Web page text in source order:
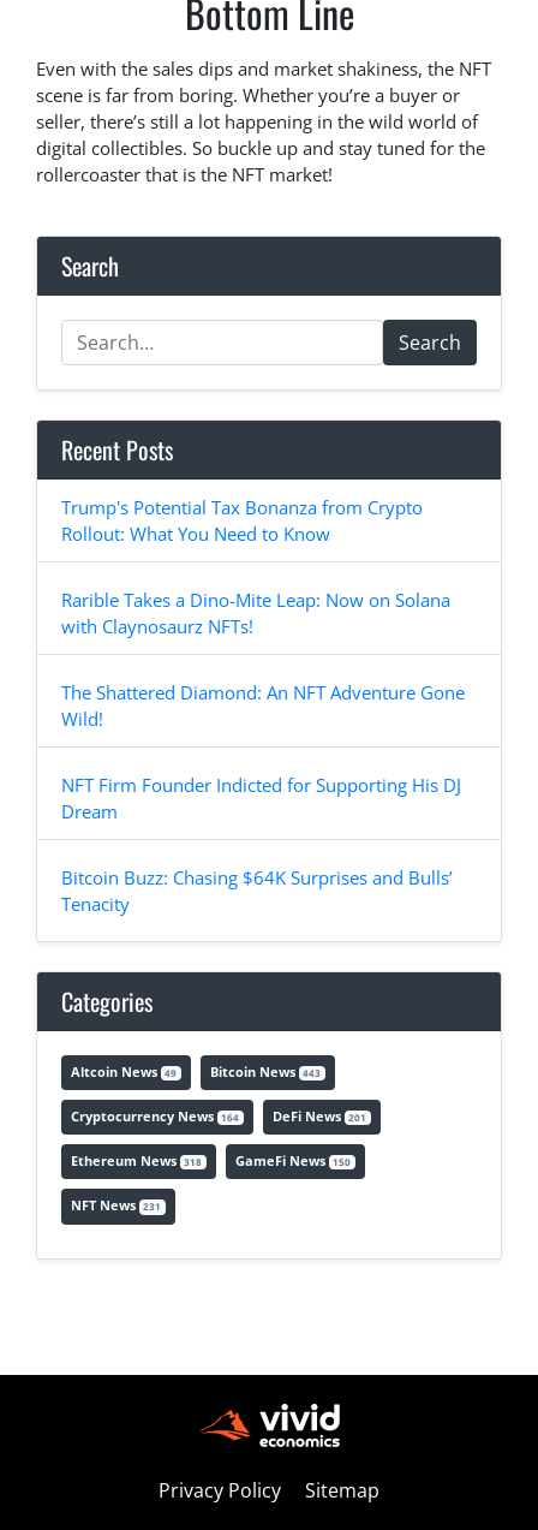
Bottom Line
Even with the sales dips and market shakiness, the NFT
scene is far from boring. Whether you’re a buyer or
seller, there’s still a lot happening in the wild world of
digital collectibles. So buckle up and stay tuned for the
rollercoaster that is the NFT market!
Search
Search
Recent Posts
Trump's Potential Tax Bonanza from Crypto
Rollout: What You Need to Know
Rarible Takes a Dino-Mite Leap: Now on Solana
with Claynosaurz NFTs!
The Shattered Diamond: An NFT Adventure Gone
Wild!
NFT Firm Founder Indicted for Supporting His DJ
Dream
Bitcoin Buzz: Chasing $64K Surprises and Bulls’
Tenacity
Categories
Altcoin News 49 Bitcoin News 443
Cryptocurrency News 164 DeFi News 201
Ethereum News 318 GameFi News 150
NFT News 231
Privacy Policy Sitemap